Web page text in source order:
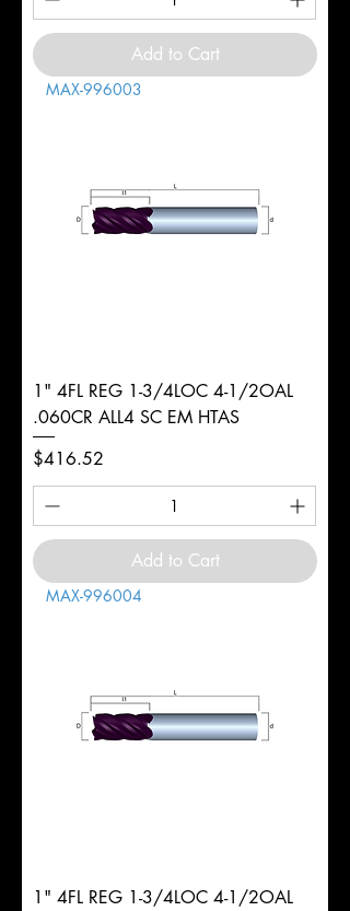
Add to Cart
MAX-996003
1" 4FL REG 1-3/4LOC 4-1/2OAL
.060CR ALL4 SC EM HTAS
Price
$416.52
Add to Cart
MAX-996004
1" 4FL REG 1-3/4LOC 4-1/2OAL